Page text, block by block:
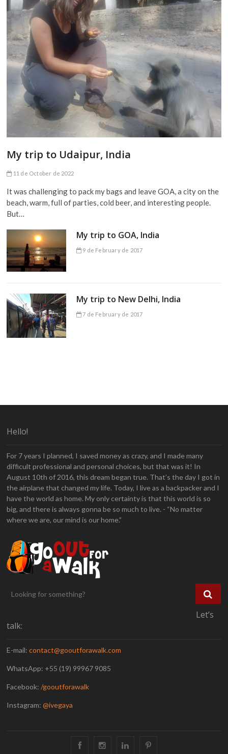
My trip to Udaipur, India
11 de October de 2022
It was challenging to pack my bags and leave GOA, a city on the
beach, warm, full of parties, cold beer, and interesting people.
But…
My trip to GOA, India
9 de February de 2017
My trip to New Delhi, India
7 de February de 2017
Hello!
For 7 years I planned, I saved money as crazy, and I made many
difficult professional and personal choices, but that was it! In
August 10th of 2016, this dream began true. That’s the day I got in
the airplane that changed my life. Today, I live as a backpacker and I
have the world as home. My only certainty is that this world is so
big, and there is always gonna be so much to live. - “No matter
where we are, our mind is our home.”
Let’s
talk:
E-mail:contact@gooutforawalk.com
WhatsApp: +55 (19) 99967 9085
Facebook:/gooutforawalk
Instagram:@ivegaya
FacebookInstagramLinkedinPinterest